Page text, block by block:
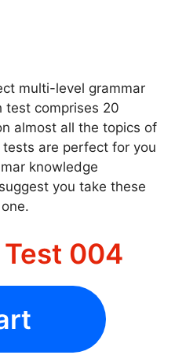
multi-level grammar
test comprises 20
almost all the topics of
tests are perfect for you
knowledge
you take these
004